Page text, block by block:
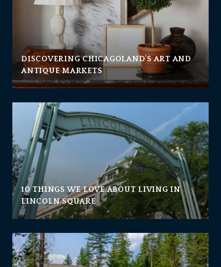
DISCOVERING CHICAGOLAND’S ART AND
ANTIQUE MARKETS
10 THINGS WE LOVE ABOUT LIVING IN
LINCOLN SQUARE